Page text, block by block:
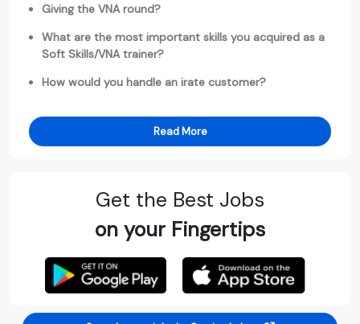
Giving the VNA round?
What are the most important skills you acquired as a
Soft Skills/VNA trainer?
How would you handle an irate customer?
Read More
Get the Best Jobs
on your Fingertips